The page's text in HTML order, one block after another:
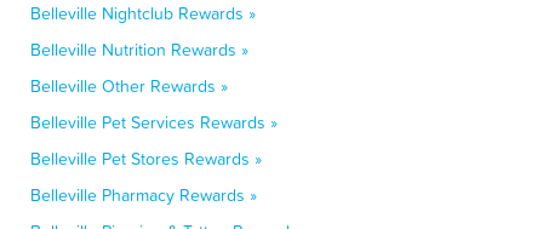
Belleville Nightclub Rewards »
Belleville Nutrition Rewards »
Belleville Other Rewards »
Belleville Pet Services Rewards »
Belleville Pet Stores Rewards »
Belleville Pharmacy Rewards »